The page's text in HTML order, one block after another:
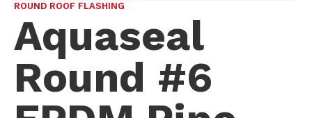
ROUND ROOF FLASHING
Aquaseal
Round #6